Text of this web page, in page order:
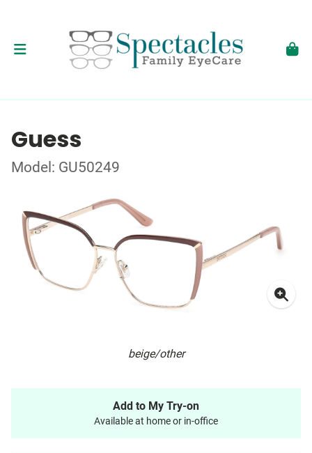
Guess
Model: GU50249
beige/other
Add to My Try-on
Available at home or in-office